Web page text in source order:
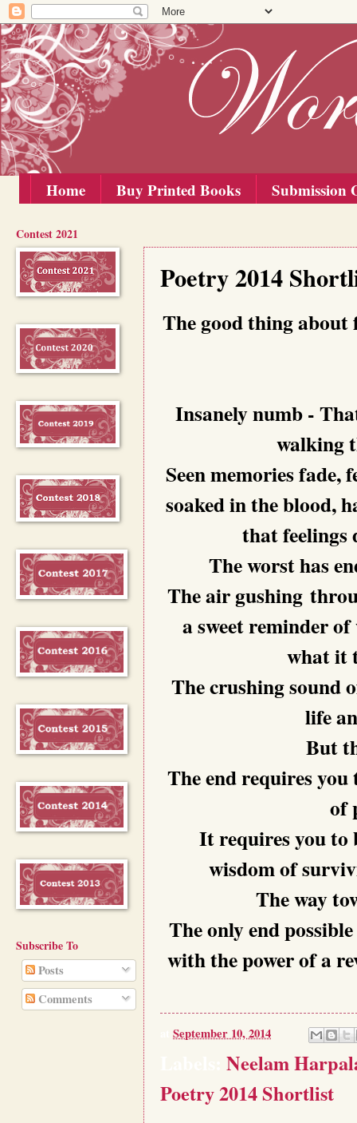
Home Buy Printed Books Submission
Poetry 2014
The good thing
Insanely numb -
walking
Seen memories fade,
soaked in the blood,
that feelings
The worst has
The air gushing
a sweet reminder
what it
The crushing sound
life
But
The end requires
of
It requires you to
wisdom of
The way
The only end
with the power of a
September 10, 2014
Neelam
Poetry 2014 Shortlist
Contest 2021
Subscribe To
Posts
Comments